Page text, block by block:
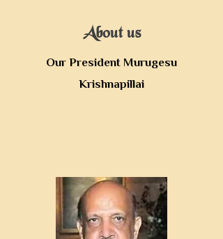
About us
Our President Murugesu
Krishnapillai